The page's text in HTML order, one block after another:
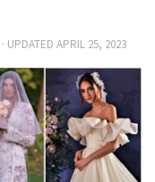
· UPDATED APRIL 25, 2023